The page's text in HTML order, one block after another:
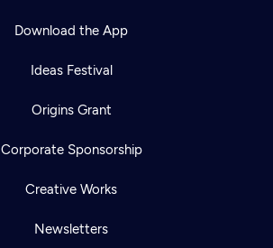
Download the App
Ideas Festival
Origins Grant
Corporate Sponsorship
Creative Works
Newsletters